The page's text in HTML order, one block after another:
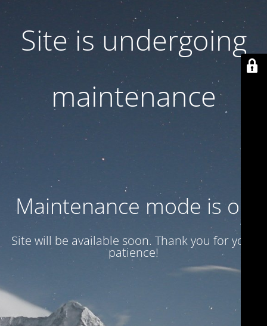
Site is undergoing
maintenance
Maintenance mode is on
Site will be available soon. Thank you for your
patience!